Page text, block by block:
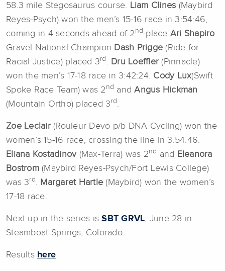
58.3 mile Stegosaurus course. Liam Clines (Maybird
Reyes-Psych) won the men’s 15-16 race in 3:54:46,
coming in 4 seconds ahead of 2 nd-place Ari Shapiro.
Gravel National Champion Dash Prigge (Ride for
Racial Justice) placed 3rd . Dru Loeffler (Pinnacle)
won the men’s 17-18 race in 3:42:24. Cody Lux(Swift
Spoke Race Team) was 2 nd andAngus Hickman
(Mountain Ortho) placed 3rd .
Zoe Leclair(Rouleur Devo p/b DNA Cycling) won the
women’s 15-16 race, crossing the line in 3:54:46.
Eliana Kostadinov(Max-Terra) was 2nd and
Eleanora
Bostrom(Maybird Reyes-Psych/Fort Lewis College)
was 3rd . Margaret Hartle (Maybird) won the women’s
17-18 race.
Next up in the series isSBT GRVL, June 28 in
Steamboat Springs, Colorado.
Results here